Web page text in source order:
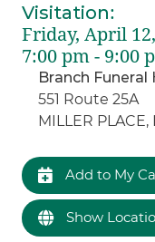
Visitation:
Friday, April
7:00 pm - 9:00
Branch
551 Route 25A
MILLER PLACE,
Add to My
Show